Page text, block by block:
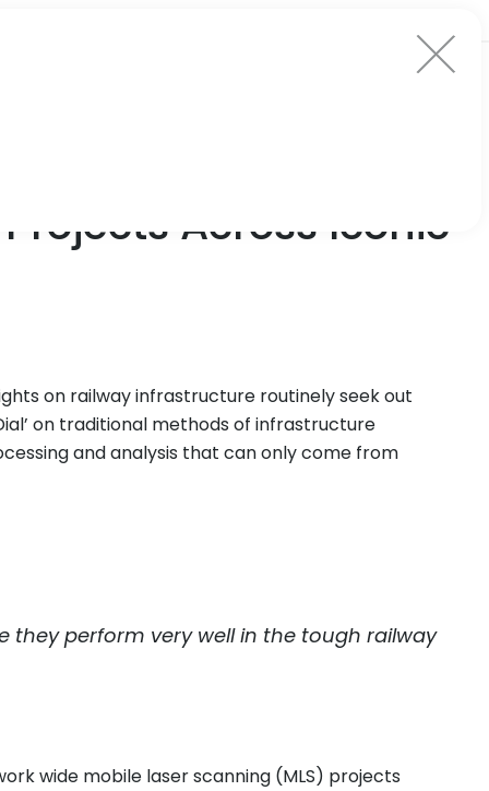
Across Iconic
on railway infrastructure routinely seek out
on traditional methods of infrastructure
and analysis that can only come from
they perform very well in the tough railway
wide mobile laser scanning (MLS) projects